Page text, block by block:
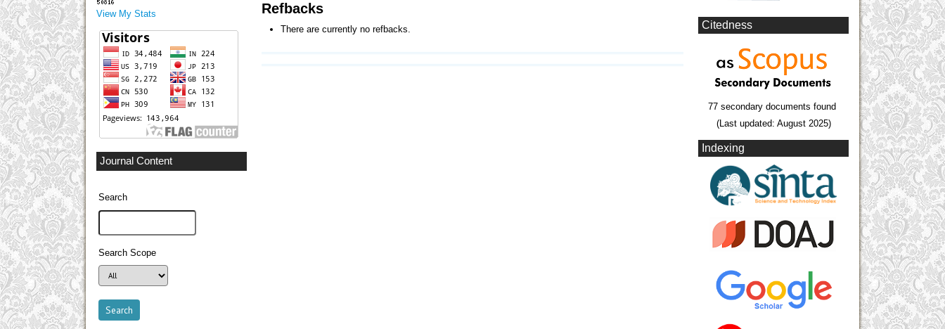
Citedness
77 secondary documents found
(Last updated: August 2025)
Indexing
View My Stats
Journal Content
Search
Search Scope
Refbacks
There are currently no refbacks.